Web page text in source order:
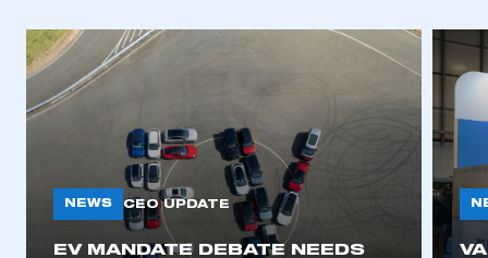
NEWS CEO UPDATE
EV MANDATE DEBATE NEEDS